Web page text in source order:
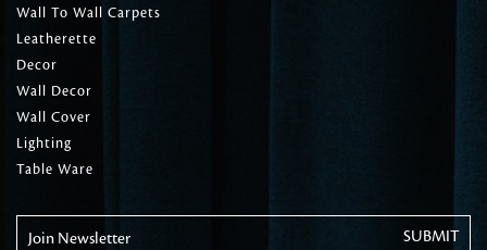
Wall To Wall Carpets
Leatherette
Decor
Wall Decor
Wall Cover
Lighting
Table Ware
Join Newsletter